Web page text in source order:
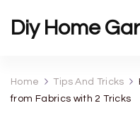
Diy Home
Home Tips And Tricks
from Fabrics with 2 Tricks